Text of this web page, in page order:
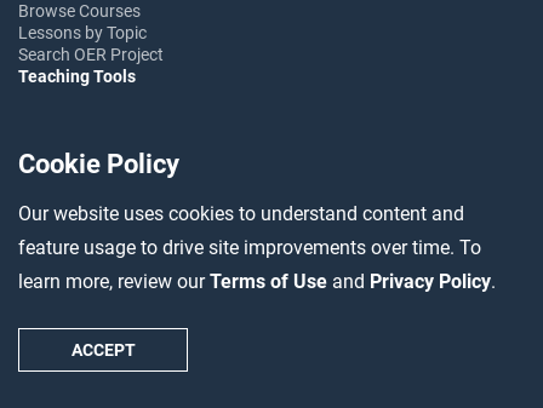
Cookie Policy
Our website uses cookies to understand content and
feature usage to drive site improvements over time. To
learn more, review ourTerms of Use and Privacy Policy.
ACCEPT
Browse Courses
Lessons by Topic
Search OER Project
Teaching Tools
Teaching Insights
Help Center
Ask the Community
Follow OER Project